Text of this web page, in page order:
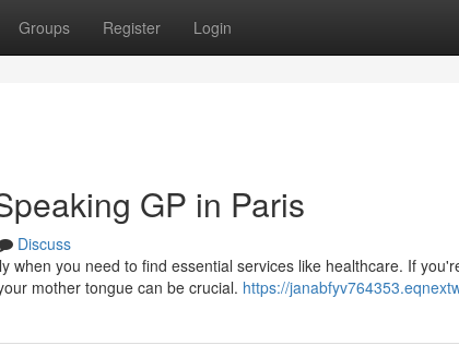
Groups Register Login
GP in Paris
Discuss
when you need to find essential services like healthcare. If
mother tongue can be crucial. https://